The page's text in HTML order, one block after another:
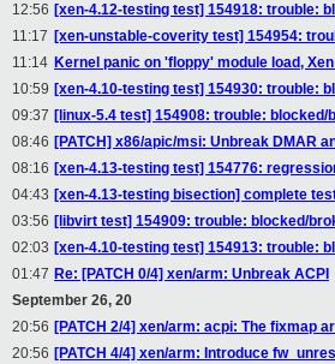
12:56 [xen-4.12-testing test] 154918: trouble:
11:17 [xen-unstable-coverity test] 154954:
11:14 Kernel panic on 'floppy' module load,
10:59 [xen-4.10-testing test] 154930: trouble:
09:37 [linux-5.4 test] 154908: trouble: blocked/
08:46 [PATCH] x86/apic/msi: Unbreak DMAR
08:16 [xen-4.13-testing test] 154776:
04:43 [xen-4.13-testing bisection] complete
03:56 [libvirt test] 154909: trouble: blocked/
02:03 [xen-4.10-testing test] 154913: trouble:
01:47 Re: [PATCH 0/4] xen/arm: Unbreak ACPI
September 26, 20
20:56 [PATCH 2/4] xen/arm: acpi: The fixmap
20:56 [PATCH 4/4] xen/arm: Introduce